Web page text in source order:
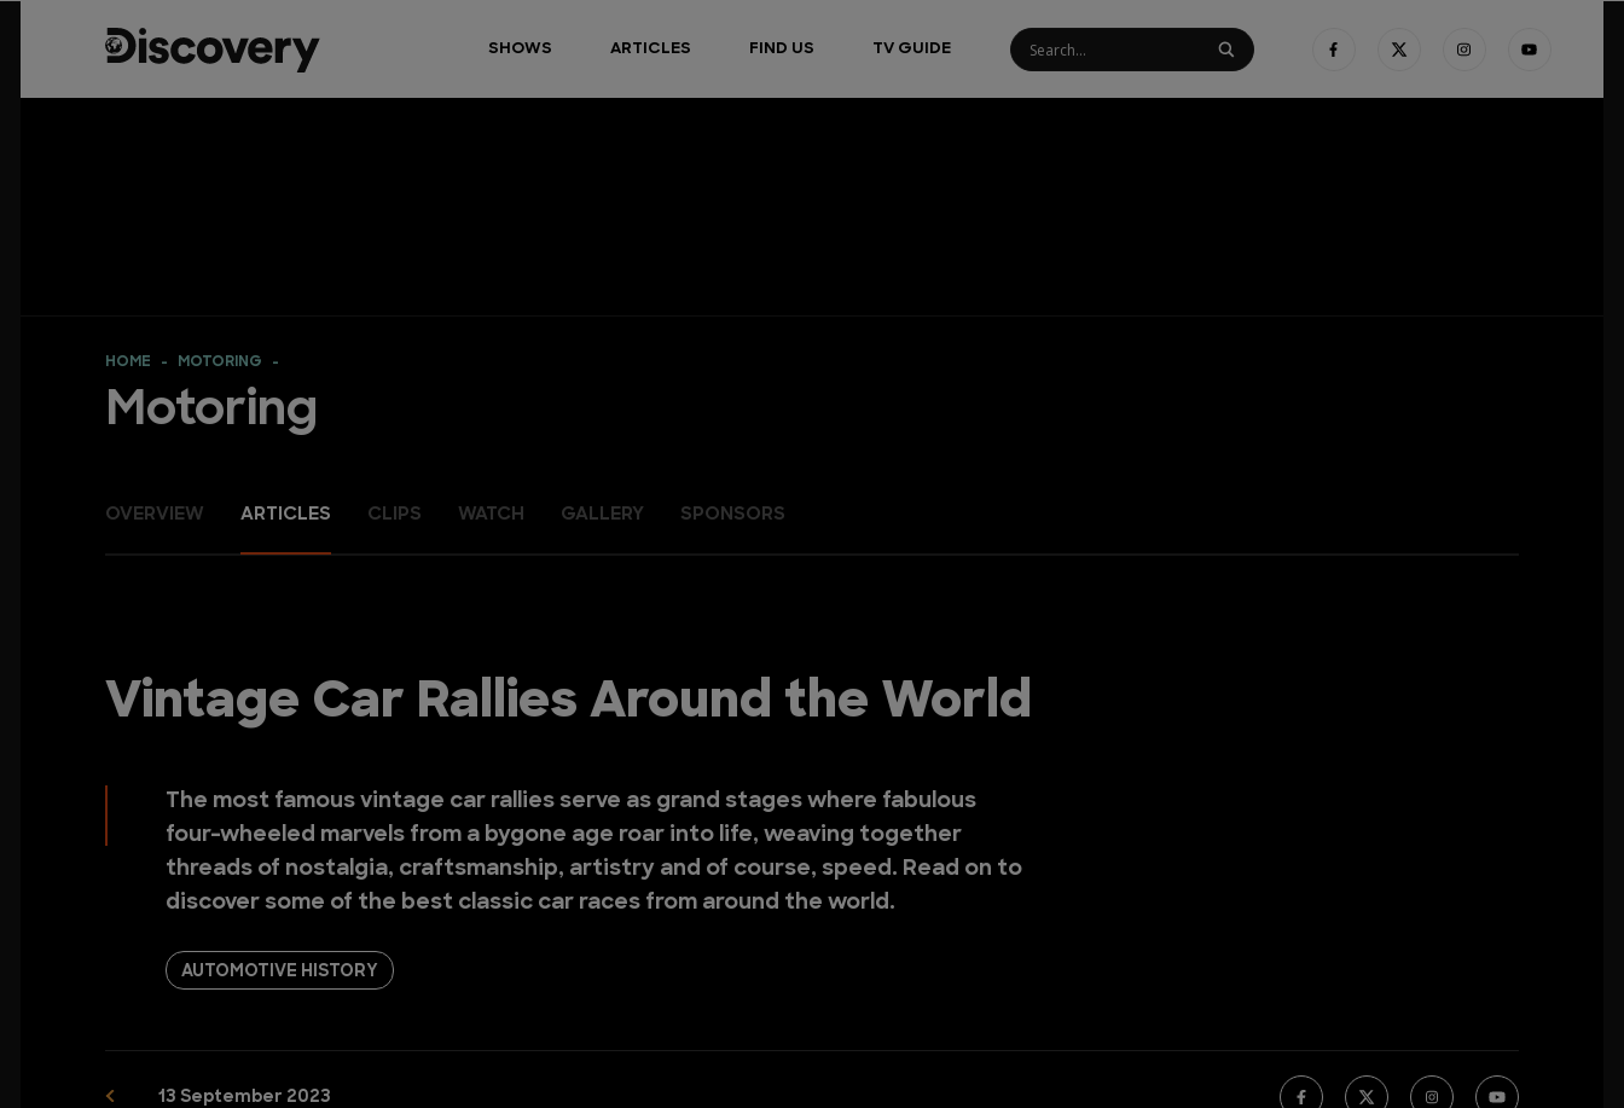
SHOWS ARTICLES FIND US TV GUIDE
HOME MOTORING
Motoring
OVERVIEW ARTICLES CLIPS WATCH GALLERY SPONSORS
Vintage Car Rallies Around the World
The most famous vintage car rallies serve as grand stages where fabulous
four-wheeled marvels from a bygone age roar into life, weaving together
threads of nostalgia, craftsmanship, artistry and of course, speed. Read on to
discover some of the best classic car races from around the world.
AUTOMOTIVE HISTORY
13 September 2023